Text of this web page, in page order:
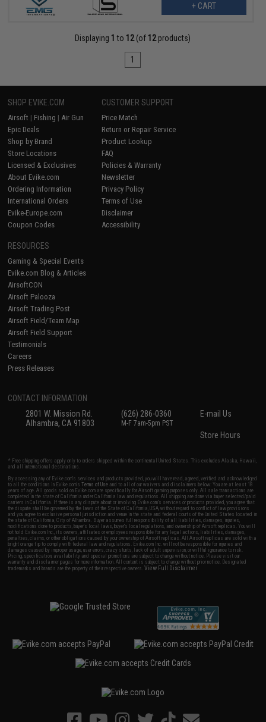
+ CART
Displaying 1 to 12(of 12products)
1
SHOP EVIKE.COM
Airsoft | Fishing | Air Gun
Epic Deals
Shop by Brand
Store Locations
Licensed & Exclusives
About Evike.com
Ordering Information
International Orders
Evike-Europe.com
Coupon Codes
CUSTOMER SUPPORT
Price Match
Return or Repair Service
Product Lookup
FAQ
Policies & Warranty
Newsletter
Privacy Policy
Terms of Use
Disclaimer
Accessibility
RESOURCES
Gaming & Special Events
Evike.com Blog & Articles
AirsoftCON
Airsoft Palooza
Airsoft Trading Post
Airsoft Field/Team Map
Airsoft Field Support
Testimonials
Careers
Press Releases
CONTACT INFORMATION
2801 W. Mission Rd.
Alhambra, CA 91803
(626) 286-0360
M-F 7am-5pm PST
E-mail Us
Store Hours
* Free shipping offers apply only to orders shipped within the continental United States. This excludes Alaska, Hawaii,
and all international destinations.
By accessing any of Evike.com's services and products provided, you will have read, agreed, verified and acknowledged
to all the conditions in Evike.com'sTerms of Use and to all of our waivers and disclaimers below: You are at least 18
years of age. All goods sold on Evike.com are specifically for Airsoft gaming purposes only. All sale transactions are
completed in the state of California under California law and regulations. All shipping are done via buyer selected/paid
carriers in California. If there is any dispute about or involving Evike.com's services or products provided, you agree that
the dispute shall be governed by the laws of the State of California, USA, without regard to conflict of law provisions
and you agree to exclusive personal jurisdiction and venue in the state and federal courts of the United States located in
the state of California, City of Alhambra. Buyer assumes full responsibility of all liabilities, damages, injuries,
modifications done to products, buyer's local laws, buyer's local regulations, and ownership of Airsoft replicas. You will
not hold Evike.com Inc., its owners, affiliates or employees responsible for any legal actions, liabilities, damages,
penalties, claims, or other obligations caused by your ownership of Airsoft replicas. All Airsoft replicas are sold with a
bright orange tip to comply with federal law and regulations. Evike.com Inc. will not be responsible for injuries and
damages caused by improper usage, user errors, crazy stunts, lack of adult supervision, or willful ignorance to risk.
Pricing, specification, availability and special promotions are subject to change without notice. Please visit our
warranty and disclaimer pages for more information. All content is subject to change without prior notice. Designated
trademarks and brands are the property of their respective owners.View Full Disclaimer